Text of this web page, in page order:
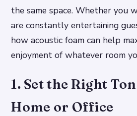
the same space. Whether you
are constantly entertaining
how acoustic foam can help
enjoyment of whatever room
1. Set the Right
Home or Office